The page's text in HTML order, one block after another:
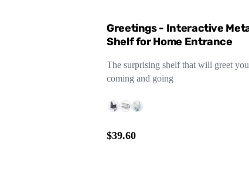
Greetings - Interactive
Shelf for Home Entrance
The surprising shelf that will greet you
coming and going
$39.60